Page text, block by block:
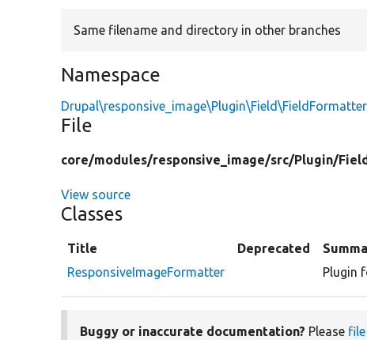
Same filename and directory in other branches
Namespace
Drupal\responsive_image\Plugin\Field\FieldFormatter
File
core/modules/responsive_image/src/Plugin/
View source
Classes
Title Deprecated
ResponsiveImageFormatter
Plugin
Buggy or inaccurate documentation? Please